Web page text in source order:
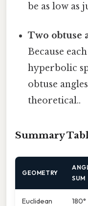
be as low as
Two obtuse
Because
hyperbolic
obtuse
theoretical..
Summary
GEOMETRY
SUM
Euclidean 180°